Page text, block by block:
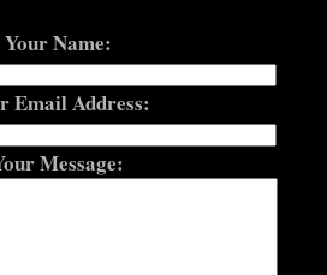
Your Name:
Email Address:
Message: